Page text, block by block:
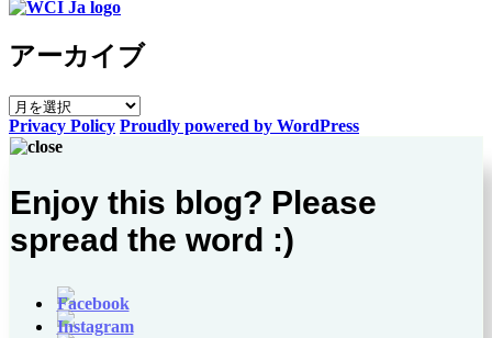
アーカイブ
ア
ー
カ
ブ
Privacy Policy Proudly powered by WordPress
Enjoy this blog? Please
spread the word :)